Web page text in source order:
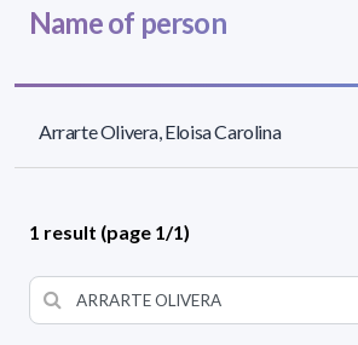
Name of person
Arrarte Olivera, Eloisa Carolina
1 result (page 1/1)